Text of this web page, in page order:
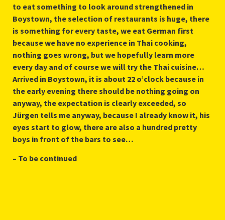
to eat something to look around strengthened in
Boystown, the selection of restaurants is huge, there
is something for every taste, we eat German first
because we have no experience in Thai cooking,
nothing goes wrong, but we hopefully learn more
every day and of course we will try the Thai cuisine…
Arrived in Boystown, it is about 22 o’clock because in
the early evening there should be nothing going on
anyway, the expectation is clearly exceeded, so
Jürgen tells me anyway, because I already know it, his
eyes start to glow, there are also a hundred pretty
boys in front of the bars to see…
– To be continued